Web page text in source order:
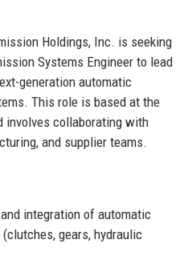
Holdings, Inc. is seeking
Systems Engineer to lead
generation automatic
This role is based at the
involves collaborating with
and supplier teams.
integration of automatic
gears, hydraulic